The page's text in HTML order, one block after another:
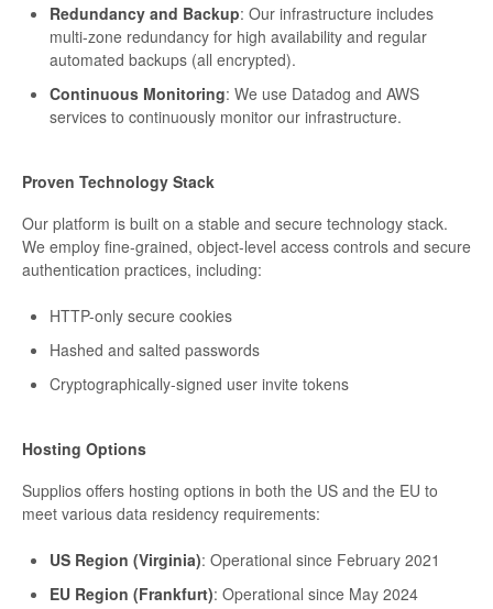
Redundancy and Backup: Our infrastructure includes
multi-zone redundancy for high availability and regular
automated backups (all encrypted).
Continuous Monitoring: We use Datadog and AWS
services to continuously monitor our infrastructure.
Proven Technology Stack
Our platform is built on a stable and secure technology stack.
We employ fine-grained, object-level access controls and secure
authentication practices, including:
HTTP-only secure cookies
Hashed and salted passwords
Cryptographically-signed user invite tokens
Hosting Options
Supplios offers hosting options in both the US and the EU to
meet various data residency requirements:
US Region (Virginia): Operational since February 2021
EU Region (Frankfurt): Operational since May 2024